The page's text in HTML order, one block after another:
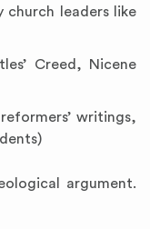
church leaders like
Creed, Nicene
writings,
argument.